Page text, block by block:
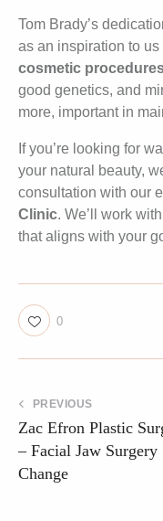
Tom Brady’s
as an inspiration to
cosmetic
good genetics, and
more, important in
If you’re looking for
your natural beauty,
consultation with our
Clinic. We’ll work
that aligns with your
0
PREVIOUS
Zac Efron Plastic
– Facial Jaw Surgery
Change